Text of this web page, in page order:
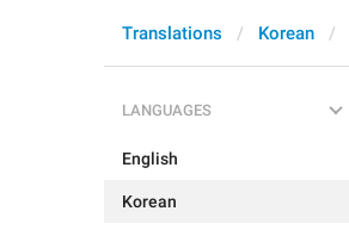
Translations Korean
LANGUAGES
English
Korean